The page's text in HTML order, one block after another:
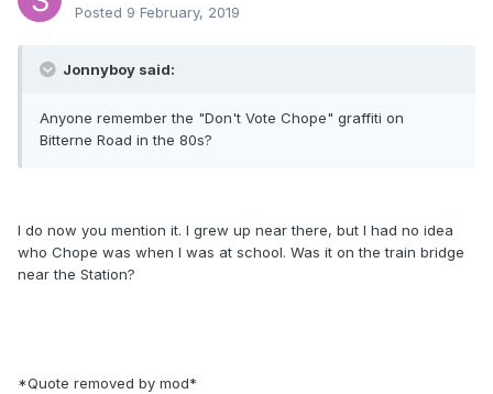
Posted 9 February, 2019
Jonnyboy said:
Anyone remember the "Don't Vote Chope" graffiti on
Bitterne Road in the 80s?
I do now you mention it. I grew up near there, but I had no idea
who Chope was when I was at school. Was it on the train bridge
near the Station?
*Quote removed by mod*